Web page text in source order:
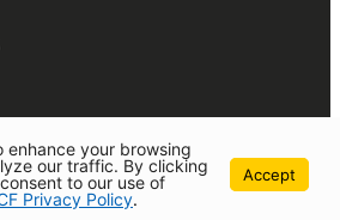
Twitter
Central Florida All Rights Reserved
enhance your browsing
our traffic. By clicking
to our use of
Privacy Policy.
Accept